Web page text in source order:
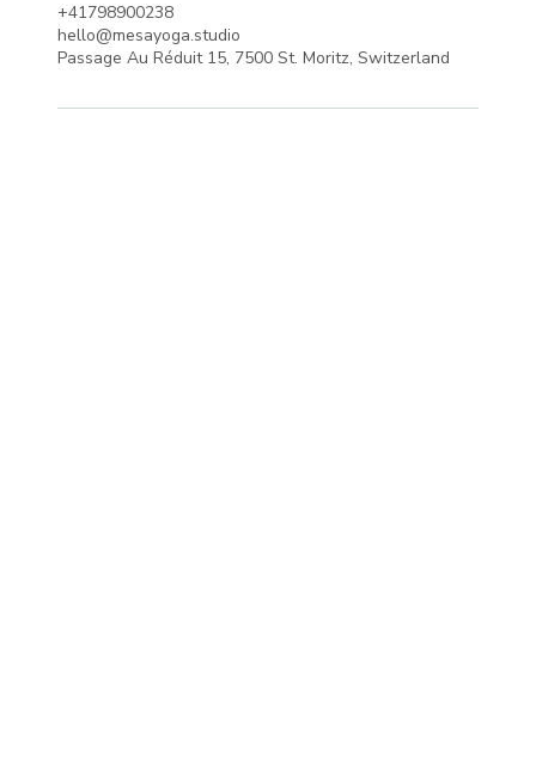
+41798900238
hello@mesayoga.studio
Passage Au Réduit 15, 7500 St. Moritz, Switzerland